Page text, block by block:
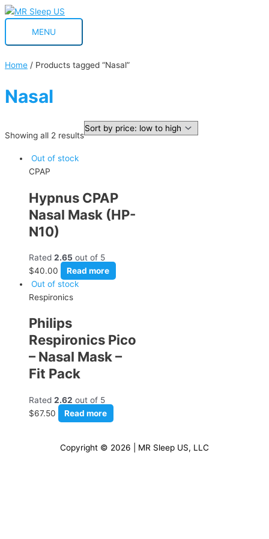
Skip
to
contentMENU
Home / Products tagged “Nasal”
Nasal
Showing all 2 results
Out of stock
CPAP
Hypnus CPAP
Nasal Mask (HP-
N10)
Rated 2.65 out of 5
$40.00
Read more
Out of stock
Respironics
Philips
Respironics Pico
– Nasal Mask –
Fit Pack
Rated 2.62 out of 5
$67.50 Read more
Copyright © 2026 | MR Sleep US, LLC